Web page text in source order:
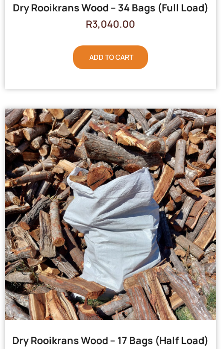
Dry Rooikrans Wood – 34 Bags (Full Load)
R3,040.00
ADD TO CART
Dry Rooikrans Wood – 17 Bags (Half Load)